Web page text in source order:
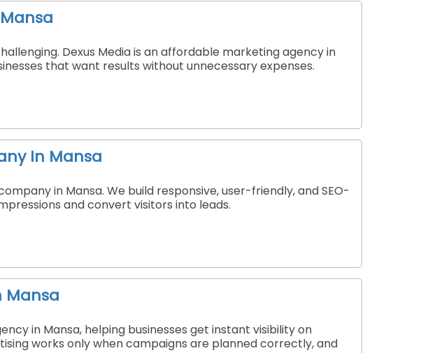
Dexus Media is an affordable marketing agency in
that want results without unnecessary expenses.
In Mansa
in Mansa. We build responsive, user-friendly, and SEO-
and convert visitors into leads.
Mansa
in Mansa, helping businesses get instant visibility on
works only when campaigns are planned correctly, and